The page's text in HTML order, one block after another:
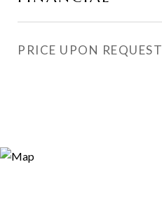
PRICE UPON REQUEST